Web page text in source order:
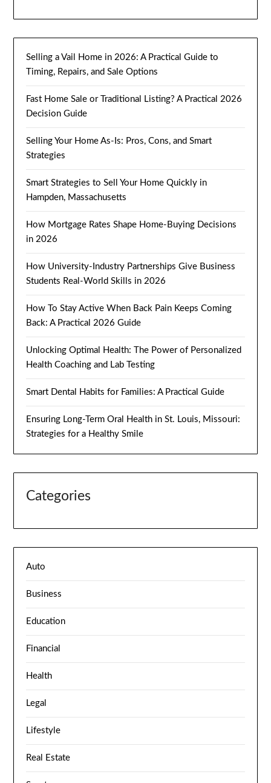
Selling a Vail Home in 2026: A Practical Guide to
Timing, Repairs, and Sale Options
Fast Home Sale or Traditional Listing? A Practical 2026
Decision Guide
Selling Your Home As-Is: Pros, Cons, and Smart
Strategies
Smart Strategies to Sell Your Home Quickly in
Hampden, Massachusetts
How Mortgage Rates Shape Home-Buying Decisions
in 2026
How University-Industry Partnerships Give Business
Students Real-World Skills in 2026
How To Stay Active When Back Pain Keeps Coming
Back: A Practical 2026 Guide
Unlocking Optimal Health: The Power of Personalized
Health Coaching and Lab Testing
Smart Dental Habits for Families: A Practical Guide
Ensuring Long-Term Oral Health in St. Louis, Missouri:
Strategies for a Healthy Smile
Categories
Auto
Business
Education
Financial
Health
Legal
Lifestyle
Real Estate